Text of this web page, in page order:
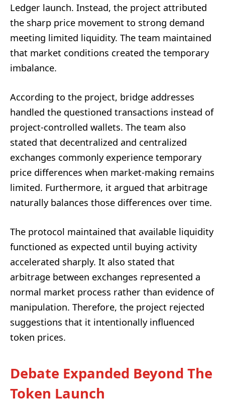
Ledger launch. Instead, the project attributed
the sharp price movement to strong demand
meeting limited liquidity. The team maintained
that market conditions created the temporary
imbalance.
According to the project, bridge addresses
handled the questioned transactions instead of
project-controlled wallets. The team also
stated that decentralized and centralized
exchanges commonly experience temporary
price differences when market-making remains
limited. Furthermore, it argued that arbitrage
naturally balances those differences over time.
The protocol maintained that available liquidity
functioned as expected until buying activity
accelerated sharply. It also stated that
arbitrage between exchanges represented a
normal market process rather than evidence of
manipulation. Therefore, the project rejected
suggestions that it intentionally influenced
token prices.
Debate Expanded Beyond The
Token Launch